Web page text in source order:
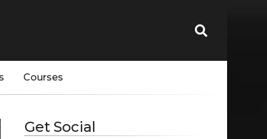
Courses
Get Social